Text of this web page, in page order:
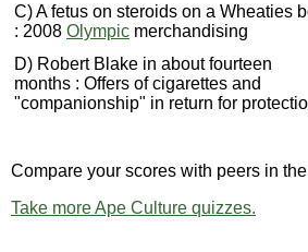
C) A fetus on steroids on a Wheaties
: 2008 Olympic merchandising
D) Robert Blake in about fourteen
months : Offers of cigarettes and
"companionship" in return for
Compare your scores with peers in
Take more Ape Culture quizzes.